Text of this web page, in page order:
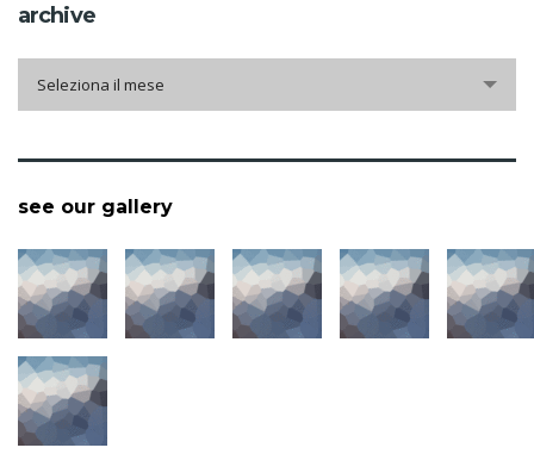
archive
Seleziona il mese
see our gallery